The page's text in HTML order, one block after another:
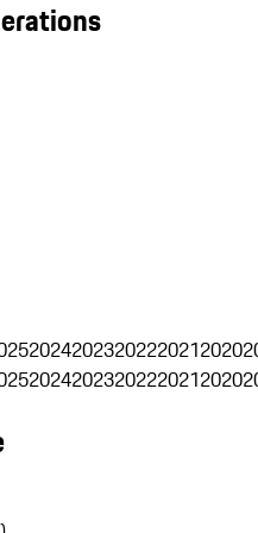
20242023202220212020
20242023202220212020